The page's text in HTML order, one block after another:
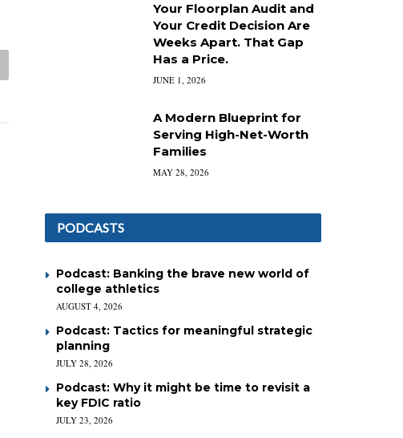
Your Floorplan Audit and
Your Credit Decision Are
Weeks Apart. That Gap
Has a Price.
JUNE 1, 2026
A Modern Blueprint for
Serving High-Net-Worth
Families
MAY 28, 2026
PODCASTS
Podcast: Banking the brave new world of
college athletics
AUGUST 4, 2026
Podcast: Tactics for meaningful strategic
planning
JULY 28, 2026
Podcast: Why it might be time to revisit a
key FDIC ratio
JULY 23, 2026